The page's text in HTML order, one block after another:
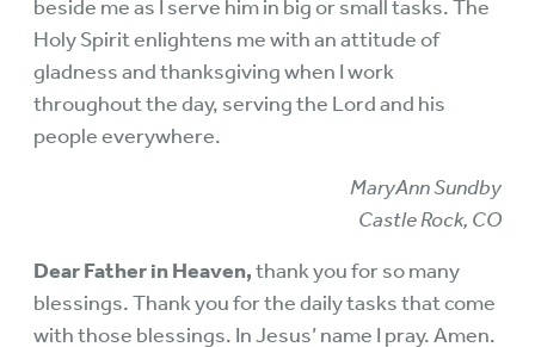
beside me as I serve him in big or small tasks. The
Holy Spirit enlightens me with an attitude of
gladness and thanksgiving when I work
throughout the day, serving the Lord and his
people everywhere.
MaryAnn Sundby
Castle Rock, CO
Dear Father in Heaven,thank you for so many
blessings. Thank you for the daily tasks that come
with those blessings. In Jesus’ name I pray. Amen.